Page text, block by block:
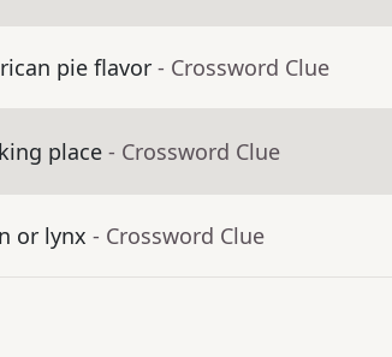
pie flavor - Crossword Clue
place - Crossword Clue
or lynx - Crossword Clue